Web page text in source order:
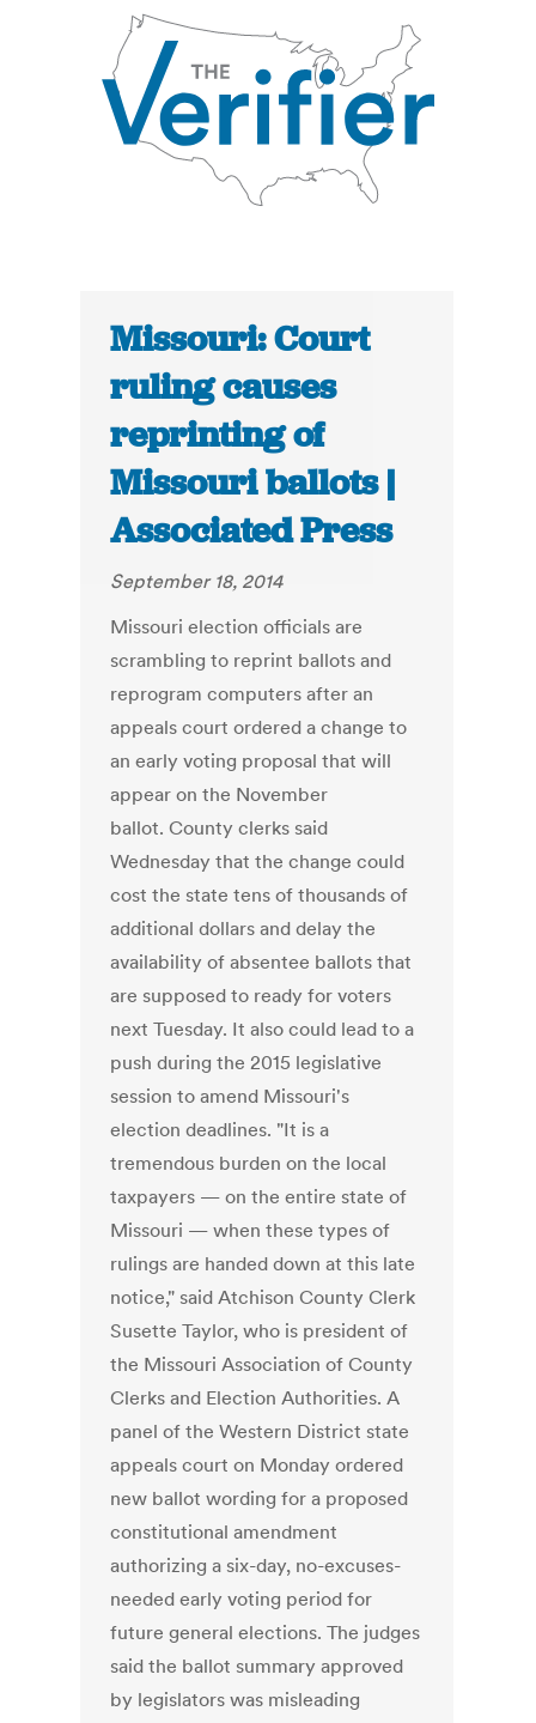
Missouri: Court
ruling causes
reprinting of
Missouri ballots |
Associated Press
September 18, 2014
Missouri election officials are
scrambling to reprint ballots and
reprogram computers after an
appeals court ordered a change to
an early voting proposal that will
appear on the November
ballot. County clerks said
Wednesday that the change could
cost the state tens of thousands of
additional dollars and delay the
availability of absentee ballots that
are supposed to ready for voters
next Tuesday. It also could lead to a
push during the 2015 legislative
session to amend Missouri's
election deadlines. "It is a
tremendous burden on the local
taxpayers — on the entire state of
Missouri — when these types of
rulings are handed down at this late
notice," said Atchison County Clerk
Susette Taylor, who is president of
the Missouri Association of County
Clerks and Election Authorities. A
panel of the Western District state
appeals court on Monday ordered
new ballot wording for a proposed
constitutional amendment
authorizing a six-day, no-excuses-
needed early voting period for
future general elections. The judges
said the ballot summary approved
by legislators was misleading